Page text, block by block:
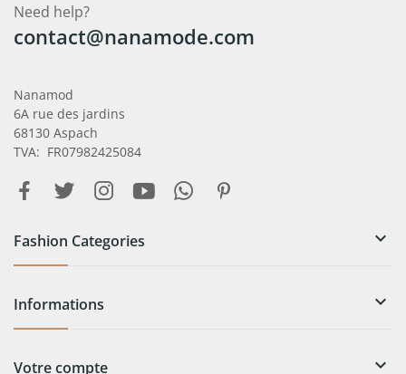
Need help?
contact@nanamode.com
Nanamod
6A rue des jardins
68130 Aspach
TVA: FR07982425084
Fashion Categories 
Informations 
Votre compte 